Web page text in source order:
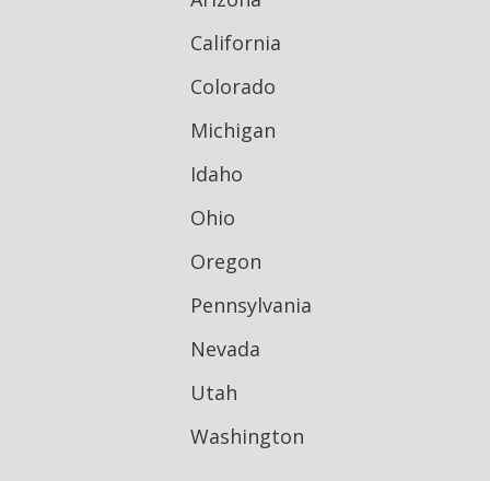
California
Colorado
Michigan
Idaho
Ohio
Oregon
Pennsylvania
Nevada
Utah
Washington